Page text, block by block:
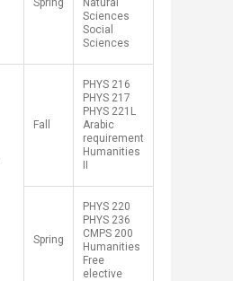
​Spring
Natural
Sciences
Social
Sciences
​Fall
​PHYS 216
PHYS 217
PHYS 221L
Arabic
requirement
Humanities
​Spring
​PHYS 220
PHYS 236
CMPS 200
Humanities
Free
elective